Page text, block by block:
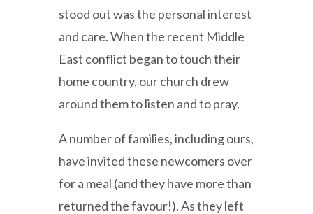
stood out was the personal interest
and care. When the recent Middle
East conflict began to touch their
home country, our church drew
around them to listen and to pray.
A number of families, including ours,
have invited these newcomers over
for a meal (and they have more than
returned the favour!). As they left